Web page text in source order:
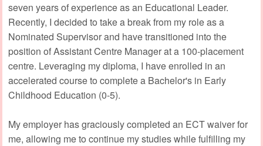
seven years of experience as an Educational Leader.
Recently, I decided to take a break from my role as a
Nominated Supervisor and have transitioned into the
position of Assistant Centre Manager at a 100-placement
centre. Leveraging my diploma, I have enrolled in an
accelerated course to complete a Bachelor's in Early
Childhood Education (0-5).
My employer has graciously completed an ECT waiver for
me, allowing me to continue my studies while fulfilling my